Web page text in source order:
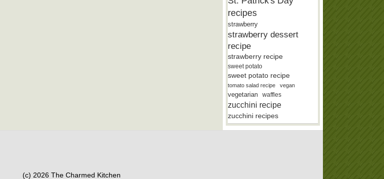
recipes
strawberry
strawberry dessert
recipe
strawberry recipe
sweet potato
sweet potato recipe
tomato salad recipe vegan
vegetarian waffles
zucchini recipe
zucchini recipes
(c) 2026 The Charmed Kitchen